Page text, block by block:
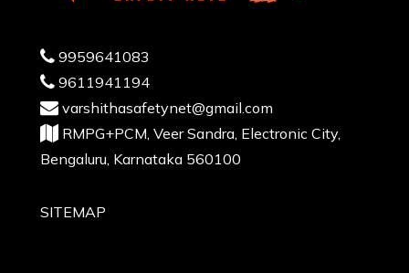
9959641083
9611941194
varshithasafetynet@gmail.com
RMPG+PCM, Veer Sandra, Electronic City,
Bengaluru, Karnataka 560100
SITEMAP